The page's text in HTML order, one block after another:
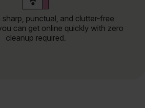
sharp, punctual, and clutter-free
can get online quickly with zero
cleanup required.